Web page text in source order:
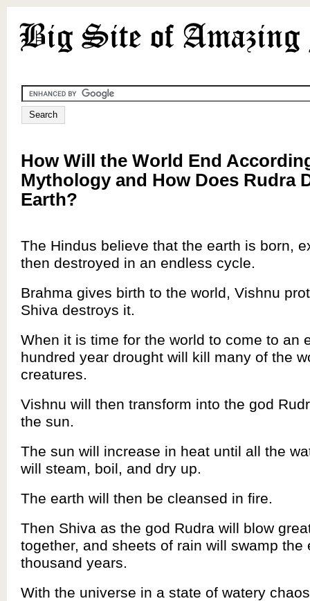
How Will the World End
Mythology and How Does Rudra
Earth?
The Hindus believe that the earth is born,
then destroyed in an endless cycle.
Brahma gives birth to the world, Vishnu
Shiva destroys it.
When it is time for the world to come to an
hundred year drought will kill many of the
creatures.
Vishnu will then transform into the god
the sun.
The sun will increase in heat until all the
will steam, boil, and dry up.
The earth will then be cleansed in fire.
Then Shiva as the god Rudra will blow
together, and sheets of rain will swamp the
thousand years.
With the universe in a state of watery